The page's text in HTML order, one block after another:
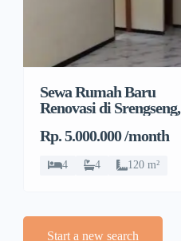
Sewa Rumah Baru
Renovasi di Srengseng,
Barat
Rp. 5.000.000 /month
4 4 120 m²
Start a new search